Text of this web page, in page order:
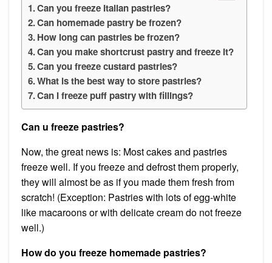
Can you freeze Italian pastries?
Can homemade pastry be frozen?
How long can pastries be frozen?
Can you make shortcrust pastry and freeze it?
Can you freeze custard pastries?
What is the best way to store pastries?
Can I freeze puff pastry with fillings?
Can u freeze pastries?
Now, the great news is: Most cakes and pastries
freeze well. If you freeze and defrost them properly,
they will almost be as if you made them fresh from
scratch! (Exception: Pastries with lots of egg-white
like macaroons or with delicate cream do not freeze
well.)
How do you freeze homemade pastries?